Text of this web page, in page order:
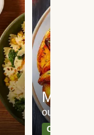
Meat
our most
Can't go